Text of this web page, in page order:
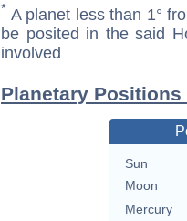
* A planet less than 1°
be posited in the said
involved
Planetary Positions
Sun
Moon
Mercury